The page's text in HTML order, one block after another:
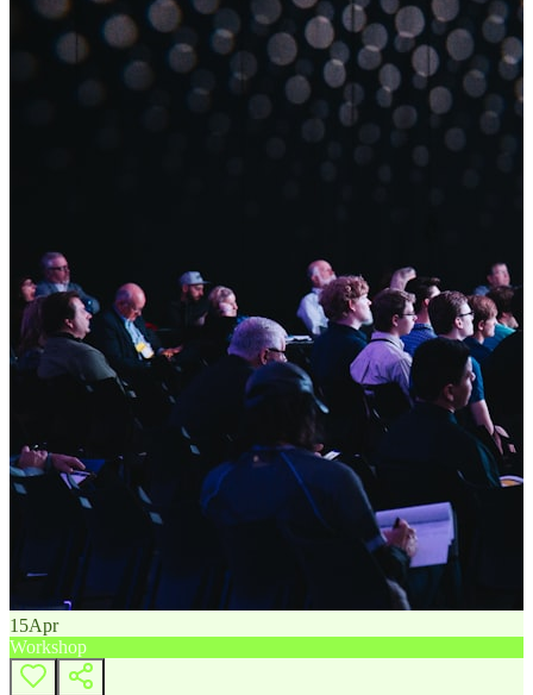
15Apr
Workshop